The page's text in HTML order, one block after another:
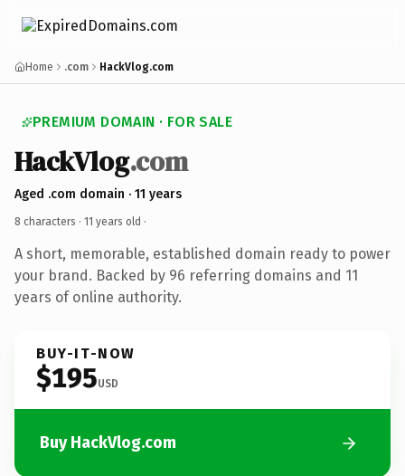
Home .com HackVlog.com
PREMIUM DOMAIN · FOR SALE
HackVlog.com
Aged .com domain · 11 years
8 characters · 11 years old ·
A short, memorable, established domain ready to power
your brand. Backed by 96 referring domains and 11
years of online authority.
BUY-IT-NOW
$195USD
Buy HackVlog.com